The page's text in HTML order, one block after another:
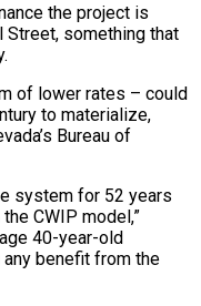
the project is
Street, something that
of lower rates – could
to materialize,
Bureau of
system for ⁠52 years
CWIP model,”
40-year-old
benefit from the